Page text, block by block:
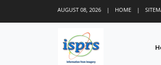
AUGUST 08, 2026 | HOME |